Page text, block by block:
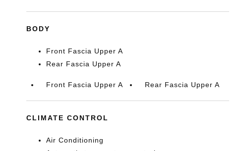
BODY
Front Fascia Upper A
Rear Fascia Upper A
Front Fascia Upper A Rear Fascia Upper A
CLIMATE CONTROL
Air Conditioning